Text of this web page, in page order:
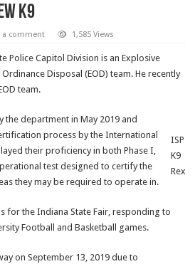
K9
a comment 1,585 Views
Police Capitol Division is an Explosive
Disposal (EOD) team. He recently
team.
ISP
K9
Rex
the department in May 2019 and
process by the International
their proficiency in both Phase I,
test designed to certify the
they may be required to operate in.
for the Indiana State Fair, responding to
Football and Basketball games.
on September 13, 2019 due to